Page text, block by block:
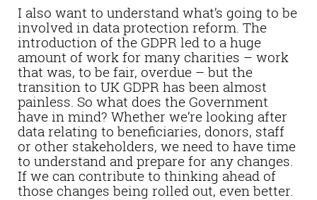
I also want to understand what’s going to be
involved in data protection reform. The
introduction of the GDPR led to a huge
amount of work for many charities – work
that was, to be fair, overdue – but the
transition to UK GDPR has been almost
painless. So what does the Government
have in mind? Whether we’re looking after
data relating to beneficiaries, donors, staff
or other stakeholders, we need to have time
to understand and prepare for any changes.
If we can contribute to thinking ahead of
those changes being rolled out, even better.